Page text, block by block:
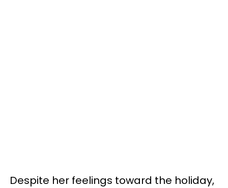
Despite her feelings toward the holiday,